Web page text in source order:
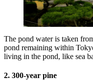
The pond water is taken
pond remaining within
living in the pond, like sea
2. 300-year pine